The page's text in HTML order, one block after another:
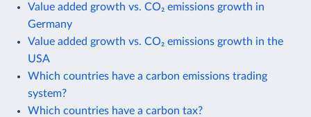
Value added growth vs. CO₂ emissions growth in
Germany
Value added growth vs. CO₂ emissions growth in the
USA
Which countries have a carbon emissions trading
system?
Which countries have a carbon tax?